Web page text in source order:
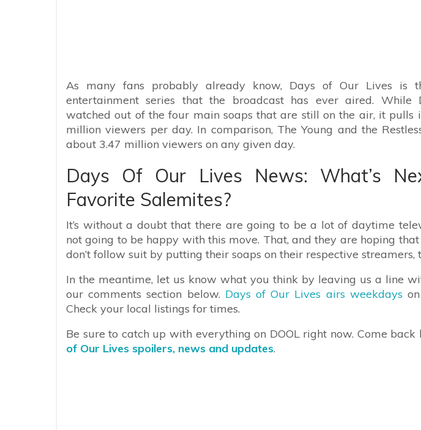
As many fans probably already know, Days of Our Lives is
entertainment series that the broadcast has ever aired. While
watched out of the four main soaps that are still on the air, it pulls
million viewers per day. In comparison, The Young and the
about 3.47 million viewers on any given day.
Days Of Our Lives News: What’s
Favorite Salemites?
It’s without a doubt that there are going to be a lot of daytime
not going to be happy with this move. That, and they are hoping
don’t follow suit by putting their soaps on their respective streamers,
In the meantime, let us know what you think by leaving us a line
our comments section below. Days of Our Lives airs weekdays
Check your local listings for times.
Be sure to catch up with everything on DOOL right now. Come back
of Our Lives spoilers, news and updates.